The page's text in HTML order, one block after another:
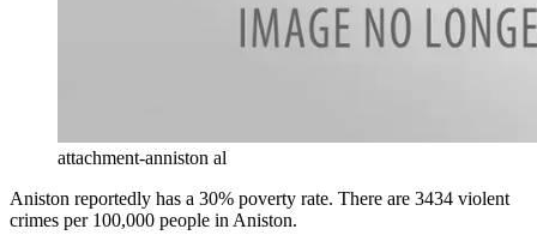
attachment-anniston al
Aniston reportedly has a 30% poverty rate. There are 3434 violent
crimes per 100,000 people in Aniston.